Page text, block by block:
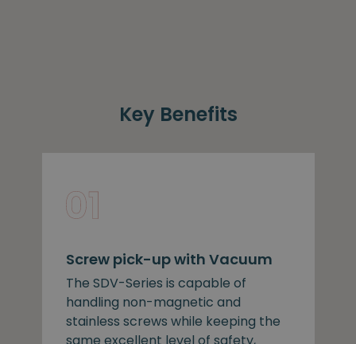
Key Benefits
Screw pick-up with Vacuum
The SDV-Series is capable of
handling non-magnetic and
stainless screws while keeping the